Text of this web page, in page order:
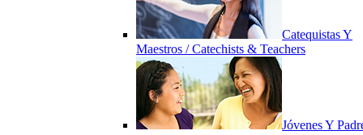
Catequistas Y
Maestros / Catechists & Teachers
Jóvenes Y